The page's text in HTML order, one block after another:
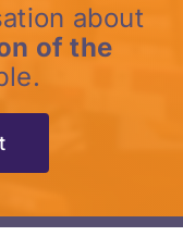
about
of the